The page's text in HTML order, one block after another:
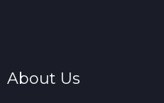
About Us